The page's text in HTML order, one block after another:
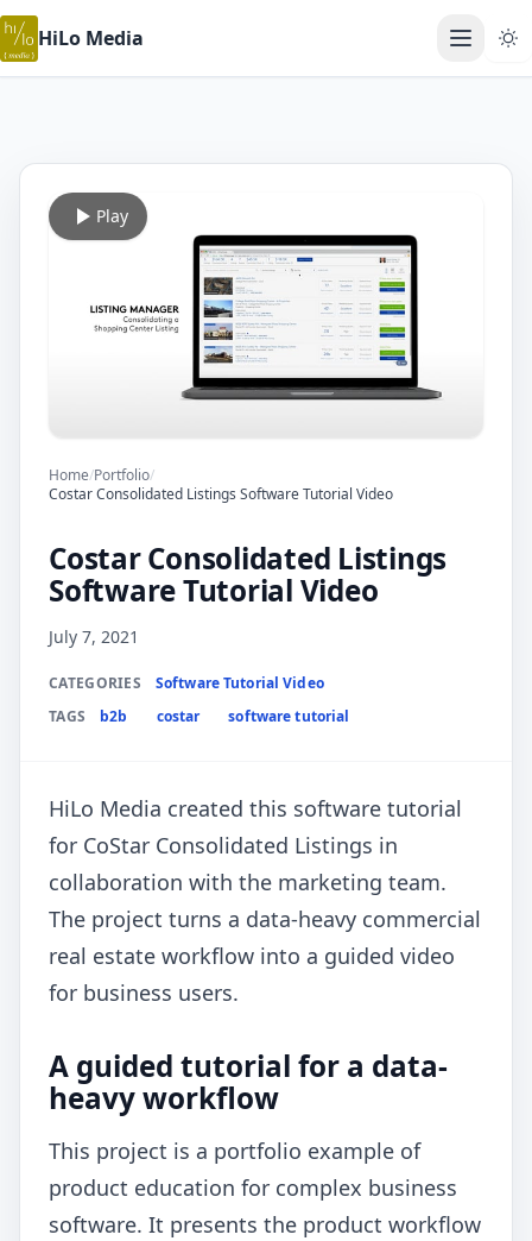
HiLo Media Open
Play
Home/Portfolio/
Costar Consolidated Listings Software Tutorial Video
Costar Consolidated Listings
Software Tutorial Video
July 7, 2021
CATEGORIES
Software Tutorial Video
TAGS
b2b costar software tutorial
HiLo Media created this software tutorial
for CoStar Consolidated Listings in
collaboration with the marketing team.
The project turns a data-heavy commercial
real estate workflow into a guided video
for business users.
A guided tutorial for a data-
heavy workflow
This project is a portfolio example of
product education for complex business
software. It presents the product workflow